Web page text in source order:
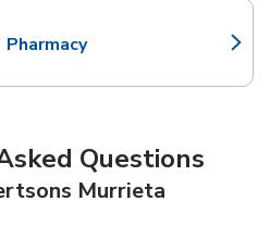
Pharmacy
Link Opens in New Tab
Questions
Murrieta